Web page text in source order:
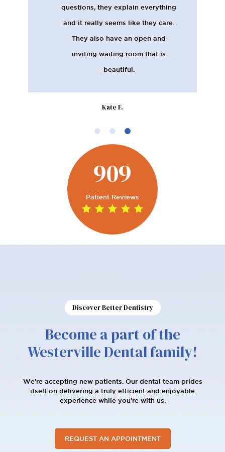
questions, they explain everything
and it really seems like they care.
They also have an open and
inviting waiting room that is
beautiful.
Kate F.
909
Patient Reviews
Discover Better Dentistry
Become a part of the
Westerville Dental family!
We're accepting new patients. Our dental team prides
itself on delivering a truly efficient and enjoyable
experience while you’re with us.
REQUEST AN APPOINTMENT